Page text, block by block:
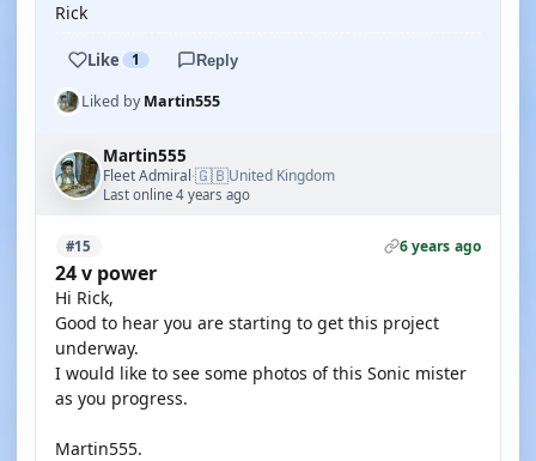
Rick
Like 1 Reply
Liked byMartin555
Martin555
Fleet Admiral·🇬🇧United Kingdom
Last online 4 years ago
#15 6 years ago
24 v power
Hi Rick,
Good to hear you are starting to get this project
underway.
I would like to see some photos of this Sonic mister
as you progress.
Martin555.